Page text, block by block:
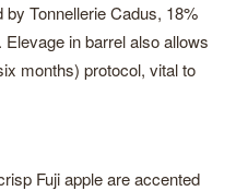
Tonnellerie Cadus, 18%
in barrel also allows
months) protocol, vital to
Fuji apple are accented